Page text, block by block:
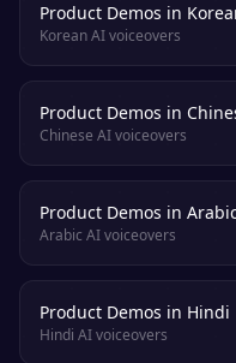
Product Demos in
Korean AI voiceovers
Product Demos in
Chinese AI voiceovers
Product Demos in
Arabic AI voiceovers
Product Demos in Hindi
Hindi AI voiceovers